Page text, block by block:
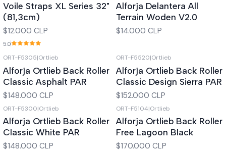
Voile Straps XL Series 32"
(81,3cm)
$12.000 CLP
5.0
Alforja Delantera All
Terrain Woden V2.0
$14.000 CLP
Out of stock
ORT-F5305|Ortlieb
Alforja Ortlieb Back Roller
Classic Asphalt PAR
$148.000 CLP
Out of stock
ORT-F5520|Ortlieb
Alforja Ortlieb Back Roller
Classic Design Sierra PAR
$152.000 CLP
Out of stock
ORT-F5300|Ortlieb
Alforja Ortlieb Back Roller
Classic White PAR
$148.000 CLP
Out of stock
ORT-F5104|Ortlieb
Alforja Ortlieb Back Roller
Free Lagoon Black
$170.000 CLP